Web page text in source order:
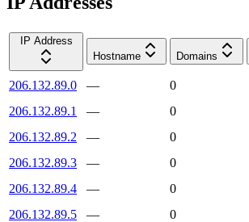
IP Address
Hostname
Domains
206.132.89.0 —
0
206.132.89.1
—
0
206.132.89.2
—
0
206.132.89.3
—
0
206.132.89.4
—
0
206.132.89.5
—
0